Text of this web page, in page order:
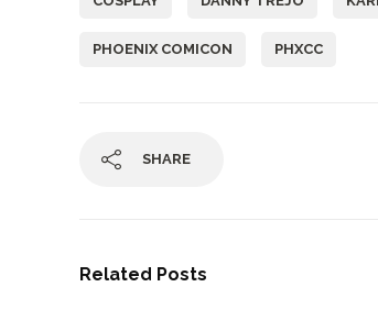
PHOENIX COMICON PHXCC
SHARE
Related Posts